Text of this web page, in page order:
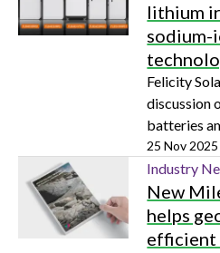
lithium
Felicity
discussion
batteries
surge
25 Nov 2025
Industry
New
helps
efficient